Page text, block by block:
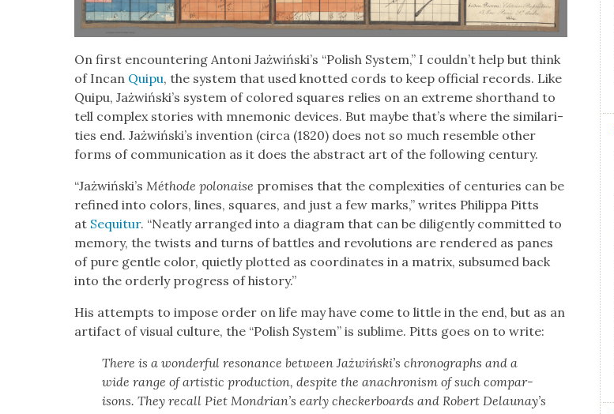
On first encoun­ter­ing Antoni Jażwiński’s “Pol­ish Sys­tem,” I could­n’t help but think
of Incan Quipu, the sys­tem that used knot­ted cords to keep offi­cial records. Like
Quipu, Jażwiński’s sys­tem of col­ored squares relies on an extreme short­hand to
tell com­plex sto­ries with mnemon­ic devices. But maybe that’s where the sim­i­lar­i­
ties end. Jażwiński’s inven­tion (cir­ca (1820) does not so much resem­ble oth­er
forms of com­mu­ni­ca­tion as it does the abstract art of the fol­low­ing cen­tu­ry.
“Jażwiński’s Méth­ode polon­aise promis­es that the com­plex­i­ties of cen­turies can be
refined into col­ors, lines, squares, and just a few marks,” writes Philip­pa Pitts
at Sequitur. “Neat­ly arranged into a dia­gram that can be dili­gent­ly com­mit­ted to
mem­o­ry, the twists and turns of bat­tles and rev­o­lu­tions are ren­dered as panes
of pure gen­tle col­or, qui­et­ly plot­ted as coor­di­nates in a matrix, sub­sumed back
into the order­ly progress of his­to­ry.”
His attempts to impose order on life may have come to lit­tle in the end, but as an
arti­fact of visu­al cul­ture, the “Pol­ish Sys­tem” is sub­lime. Pitts goes on to write:
There is a won­der­ful res­o­nance between Jażwiński’s chrono­graphs and a
wide range of artis­tic pro­duc­tion, despite the anachro­nism of such com­par­
isons. They recall Piet Mondrian’s ear­ly checker­boards and Robert Delaunay’s